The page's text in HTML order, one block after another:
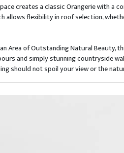
creates a classic Orangerie with
flexibility in roof selection,
Area of Outstanding Natural Beauty,
and simply stunning countryside
should not spoil your view or the